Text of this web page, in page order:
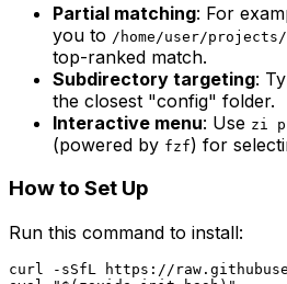
Partial matching: For
you to /home/user/
top-ranked match.
Subdirectory targeting:
the closest "config" folder.
Interactive menu: Use zi
(powered by fzf) for
How to Set Up
Run this command to install:
curl -sSfL https://